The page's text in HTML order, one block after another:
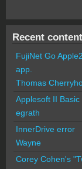
Recent content
FujiNet Go
app.
Thomas
Applesoft II
egrath
InnerDrive error
Wayne
Corey Cohen's